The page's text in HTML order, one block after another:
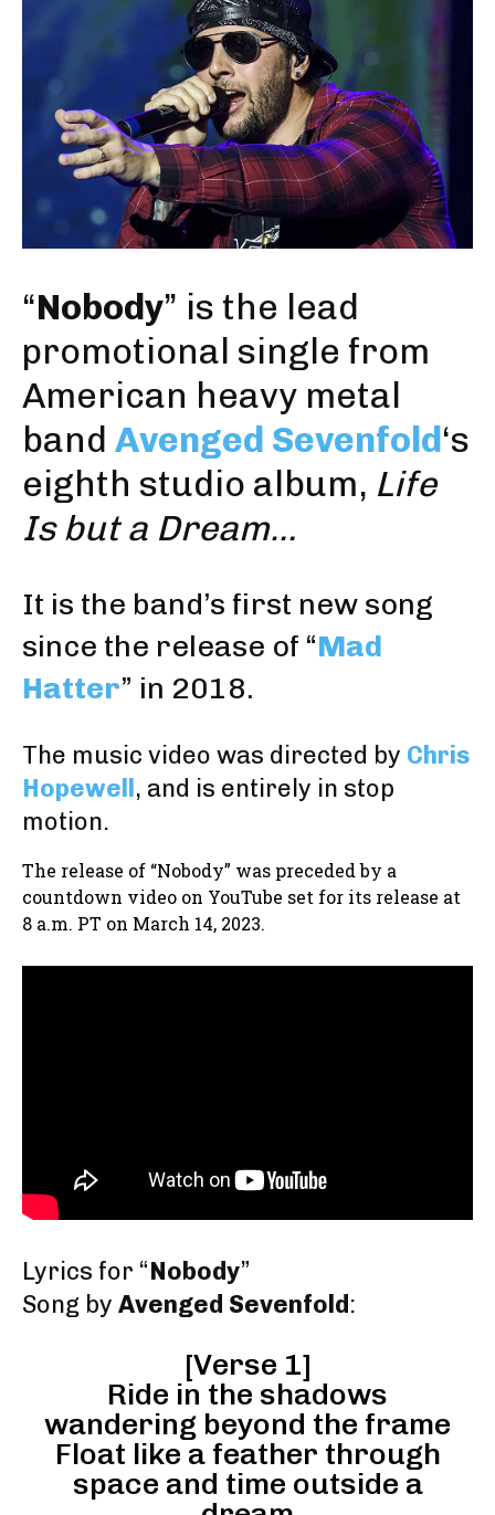
“Nobody” is the lead
promotional single from
American heavy metal
band Avenged Sevenfold‘s
eighth studio album, Life
Is but a Dream…
It is the band’s first new song
since the release of “Mad
Hatter” in 2018.
The music video was directed by Chris
Hopewell, and is entirely in stop
motion.
The release of “Nobody” was preceded by a
countdown video on YouTube set for its release at
8 a.m. PT on March 14, 2023.
Lyrics for “Nobody”
Song by Avenged Sevenfold :
[Verse 1]
Ride in the shadows
wandering beyond the frame
Float like a feather through
space and time outside a